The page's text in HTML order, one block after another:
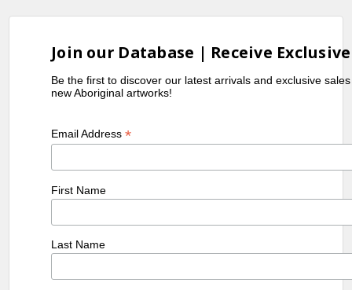
Join our Database | Receive
Be the first to discover our latest arrivals and exclusive
new Aboriginal artworks!
Email Address*
First Name
Last Name